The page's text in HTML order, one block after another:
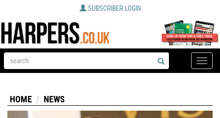
SUBSCRIBER LOGIN
Toggle
HOME NEWS